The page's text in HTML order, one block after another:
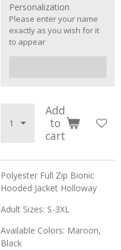
Personalization
Please enter your name
exactly as you wish for it
to appear
Add
to
cart
Polyester Full Zip Bionic
Hooded Jacket Holloway
Adult Sizes: S-3XL
Available Colors: Maroon,
Black